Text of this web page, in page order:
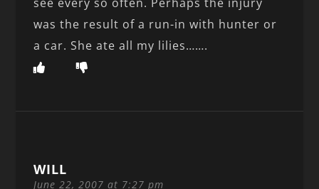
was the result of a run-in with hunter or
a car. She ate all my lilies…….
WILL
June 22, 2007 at 7:27 pm